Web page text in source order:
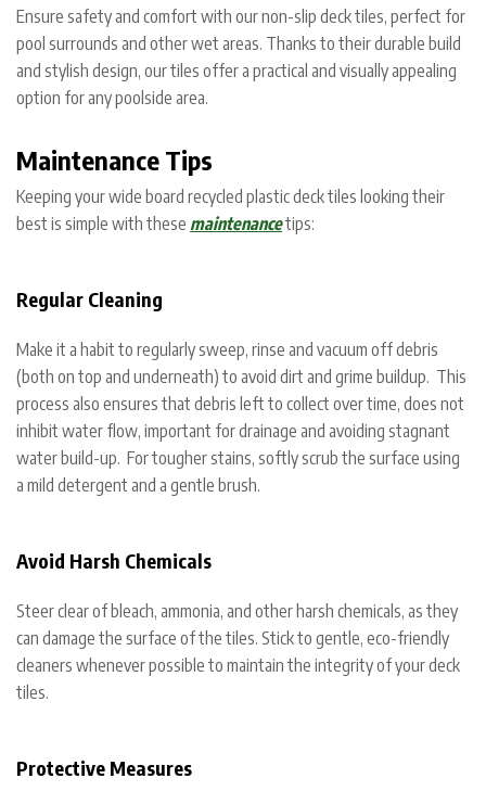
Ensure safety and comfort with our non-slip deck tiles, perfect for
pool surrounds and other wet areas. Thanks to their durable build
and stylish design, our tiles offer a practical and visually appealing
option for any poolside area.
Maintenance Tips
Keeping your wide board recycled plastic deck tiles looking their
best is simple with these maintenancetips:
Regular Cleaning
Make it a habit to regularly sweep, rinse and vacuum off debris
(both on top and underneath) to avoid dirt and grime buildup. This
process also ensures that debris left to collect over time, does not
inhibit water flow, important for drainage and avoiding stagnant
water build-up. For tougher stains, softly scrub the surface using
a mild detergent and a gentle brush.
Avoid Harsh Chemicals
Steer clear of bleach, ammonia, and other harsh chemicals, as they
can damage the surface of the tiles. Stick to gentle, eco-friendly
cleaners whenever possible to maintain the integrity of your deck
tiles.
Protective Measures